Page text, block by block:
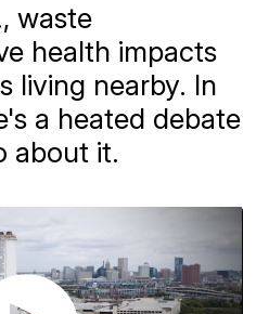
waste
health impacts
living nearby. In
a heated debate
about it.